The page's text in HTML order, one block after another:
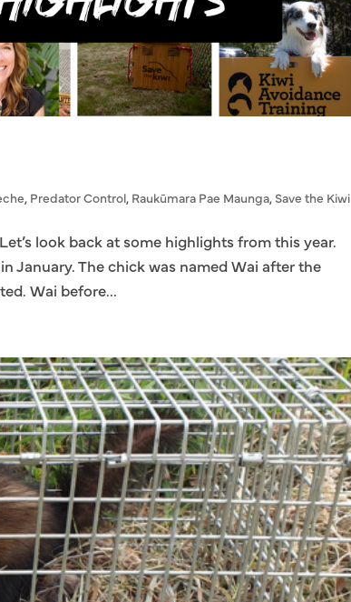
, Predator Control, Raukūmara Pae Maunga, Save the Kiwi
look back at some highlights from this year.
January. The chick was named Wai after the
Wai before...